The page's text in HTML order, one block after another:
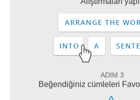
ADIM 3
Beğendiğiniz cümleleri